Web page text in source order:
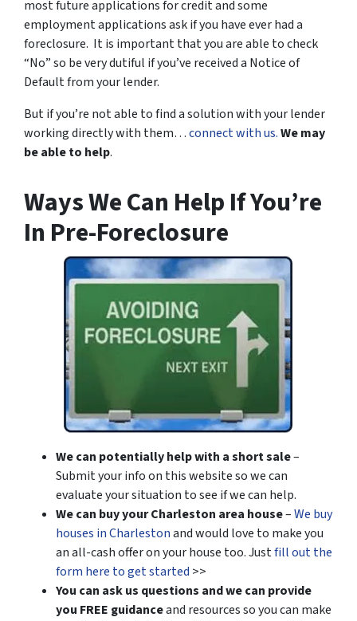
most future applications for credit and some
employment applications ask if you have ever had a
foreclosure. It is important that you are able to check
“No” so be very dutiful if you’ve received a Notice of
Default from your lender.
But if you’re not able to find a solution with your lender
working directly with them…connect with us.We may
be able to help.
Ways We Can Help If You’re
In Pre-Foreclosure
We can potentially help with a short sale–
Submit your info on this website so we can
evaluate your situation to see if we can help.
We can buy your Charleston area house–We buy
houses in Charlestonand would love to make you
an all-cash offer on your house too. Justfill out the
form here to get started >>
You can ask us questions and we can provide
you FREE guidanceand resources so you can make